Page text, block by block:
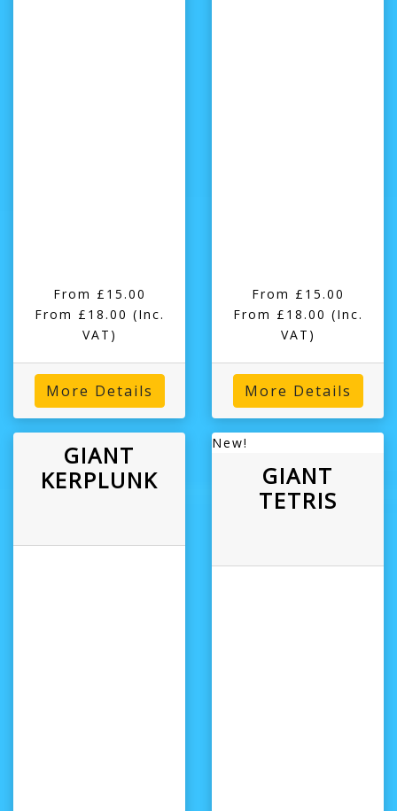
From £15.00
From £18.00 (Inc.
VAT)
More Details
From £15.00
From £18.00 (Inc.
VAT)
More Details
GIANT
KERPLUNK
New!
GIANT
TETRIS